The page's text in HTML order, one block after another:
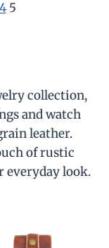
4 5
collection,
and watch
leather.
of rustic
everyday look.